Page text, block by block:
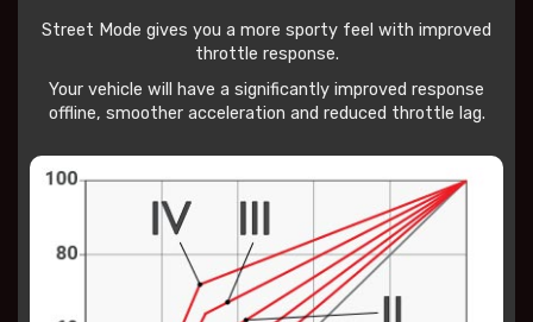
Street Mode gives you a more sporty feel with improved
throttle response.
Your vehicle will have a significantly improved response
offline, smoother acceleration and reduced throttle lag.